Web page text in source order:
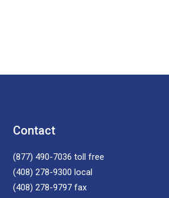
Contact
(877) 490-7036 toll free
(408) 278-9300 local
(408) 278-9797 fax